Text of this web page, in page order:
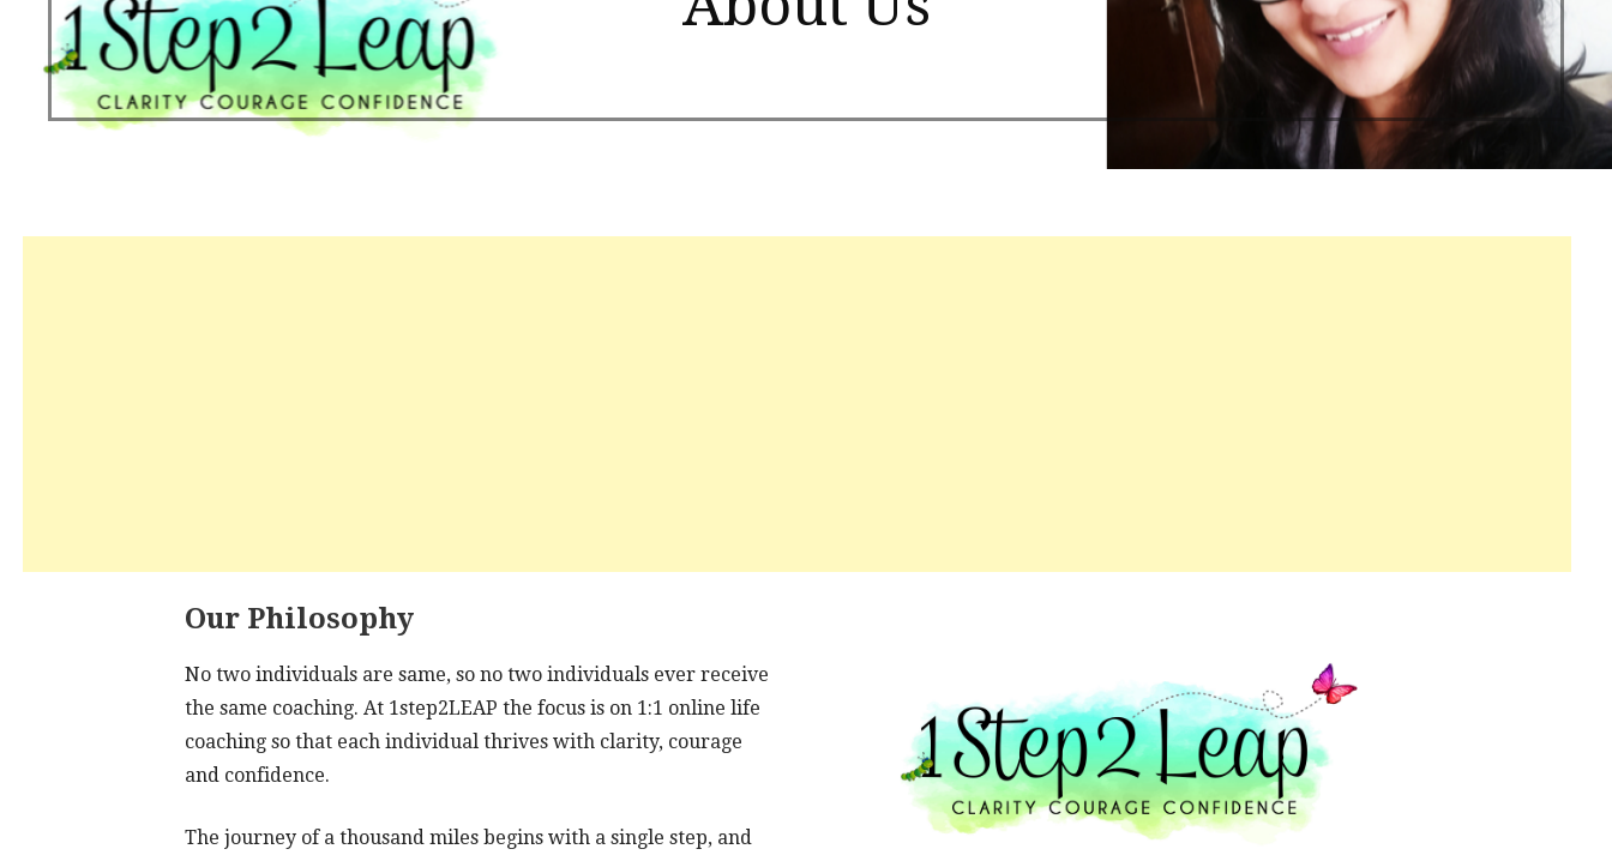
Our Philosophy
No two individuals are same, so no two individuals ever receive
the same coaching. At 1step2LEAP the focus is on 1:1 online life
coaching so that each individual thrives with clarity, courage
and confidence.
The journey of a thousand miles begins with a single step, and